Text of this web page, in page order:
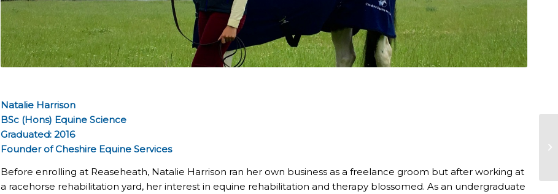
Natalie Harrison
BSc (Hons) Equine Science
Graduated: 2016
Founder of Cheshire Equine Services
Before enrolling at Reaseheath, Natalie Harrison ran her own business as a freelance groom but after working at
a racehorse rehabilitation yard, her interest in equine rehabilitation and therapy blossomed. As an undergraduate